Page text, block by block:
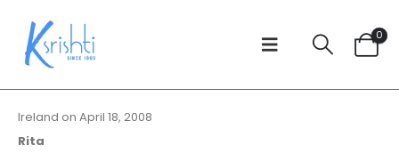
0
Ireland on April 18, 2008
Rita